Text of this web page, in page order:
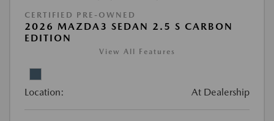
CERTIFIED PRE-OWNED
2026 MAZDA3 SEDAN 2.5 S CARBON
EDITION
View All Features
Location: At Dealership